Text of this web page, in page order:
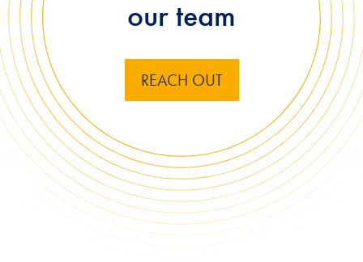
our team
REACH OUT